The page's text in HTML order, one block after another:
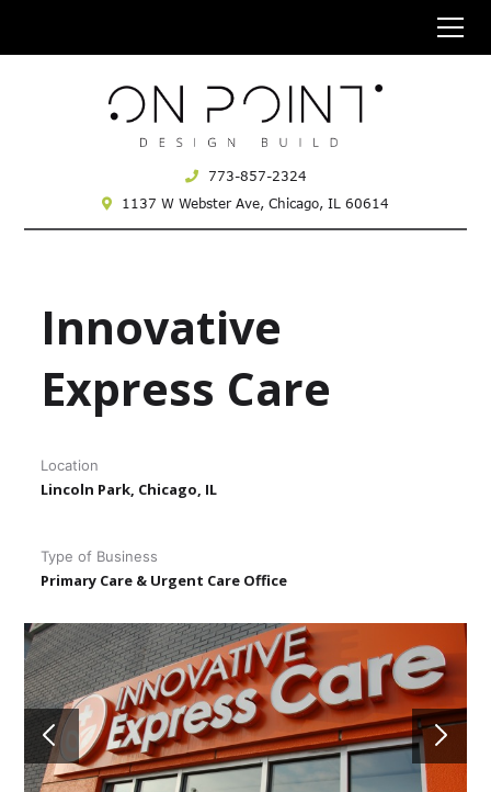
773-857-2324
1137 W Webster Ave, Chicago, IL 60614
Innovative
Express Care
Location
Lincoln Park, Chicago, IL
Type of Business
Primary Care & Urgent Care Office